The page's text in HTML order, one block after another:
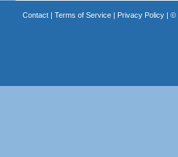
Contact| Terms of Service| Privacy Policy| ©